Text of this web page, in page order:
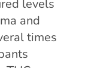
levels
and
times